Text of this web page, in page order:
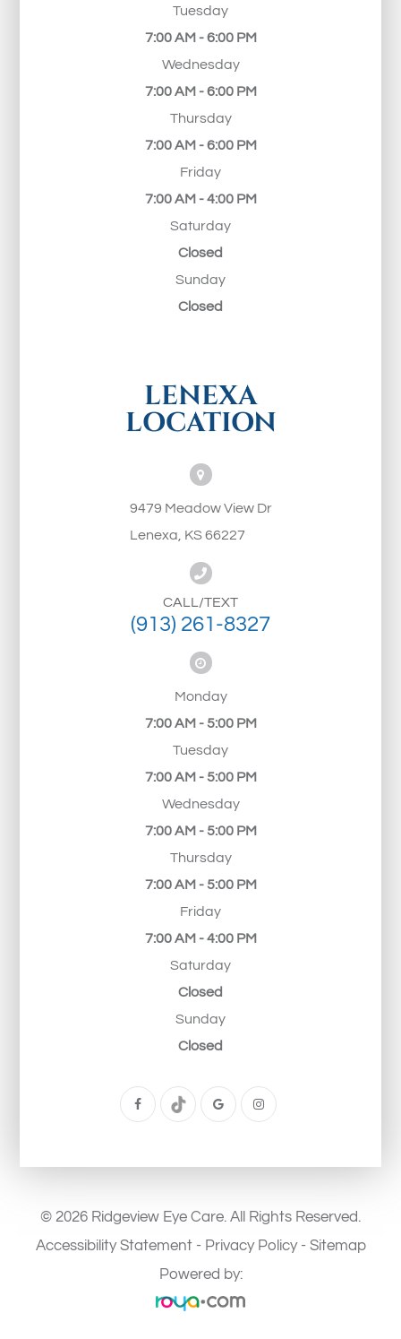
Tuesday
7:00 AM - 6:00 PM
Wednesday
7:00 AM - 6:00 PM
Thursday
7:00 AM - 6:00 PM
Friday
7:00 AM - 4:00 PM
Saturday
Closed
Sunday
Closed
LENEXA
LOCATION
9479 Meadow View Dr
Lenexa, KS 66227
CALL/TEXT
(913) 261-8327
Monday
7:00 AM - 5:00 PM
Tuesday
7:00 AM - 5:00 PM
Wednesday
7:00 AM - 5:00 PM
Thursday
7:00 AM - 5:00 PM
Friday
7:00 AM - 4:00 PM
Saturday
Closed
Sunday
Closed
© 2026 Ridgeview Eye Care. All Rights Reserved.
Accessibility Statement- Privacy Policy- Sitemap
Powered by: